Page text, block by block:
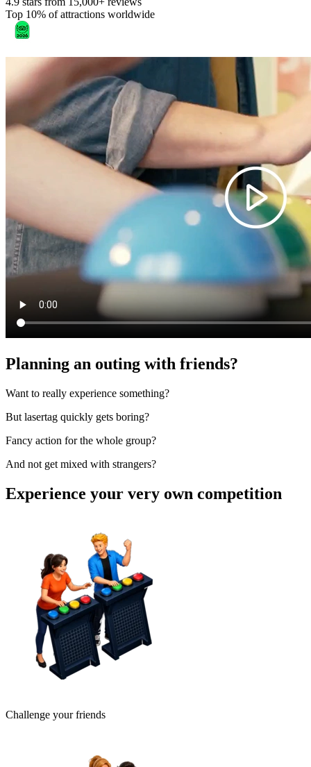
Top 10% of attractions worldwide
Planning an outing with friends?
Want to really experience something?
But lasertag quickly gets boring?
Fancy action for the whole group?
And not get mixed with strangers?
Experience your very own competition
Challenge your friends